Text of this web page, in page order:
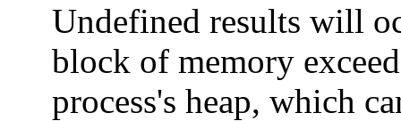
Undefined results will
block of memory
process's heap, which